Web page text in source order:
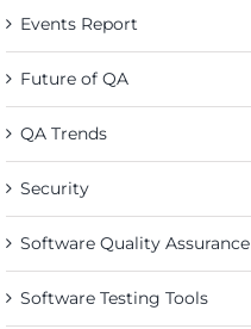
Events Report
Future of QA
QA Trends
Security
Software Quality Assurance
Software Testing Tools